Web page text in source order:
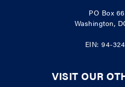
PO Box
Washington,
EIN: 94-
VISIT OUR